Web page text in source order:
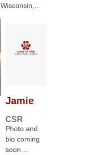
Wisconsin,…
Jamie
CSR
Photo and
bio coming
soon…